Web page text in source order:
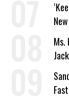
Ms.